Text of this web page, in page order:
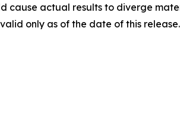
cause actual results to diverge
only as of the date of this